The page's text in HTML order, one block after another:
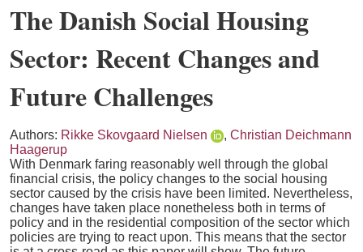
The Danish Social Housing
Sector: Recent Changes and
Future Challenges
Authors: Rikke Skovgaard Nielsen , Christian Deichmann
Haagerup
With Denmark faring reasonably well through the global
financial crisis, the policy changes to the social housing
sector caused by the crisis have been limited. Nevertheless,
changes have taken place nonetheless both in terms of
policy and in the residential composition of the sector which
policies are trying to react upon. This means that the sector